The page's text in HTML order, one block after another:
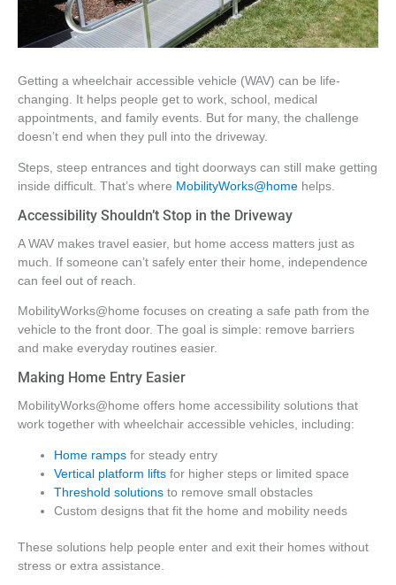
Getting a wheelchair accessible vehicle (WAV) can be life-
changing. It helps people get to work, school, medical
appointments, and family events. But for many, the challenge
doesn’t end when they pull into the driveway.
Steps, steep entrances and tight doorways can still make getting
inside difficult. That’s where MobilityWorks@home helps.
Accessibility Shouldn’t Stop in the Driveway
A WAV makes travel easier, but home access matters just as
much. If someone can’t safely enter their home, independence
can feel out of reach.
MobilityWorks@home focuses on creating a safe path from the
vehicle to the front door. The goal is simple: remove barriers
and make everyday routines easier.
Making Home Entry Easier
MobilityWorks@home offers home accessibility solutions that
work together with wheelchair accessible vehicles, including:
Home ramps for steady entry
Vertical platform lifts for higher steps or limited space
Threshold solutions to remove small obstacles
Custom designs that fit the home and mobility needs
These solutions help people enter and exit their homes without
stress or extra assistance.